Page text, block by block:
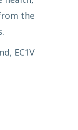
the
EC1V